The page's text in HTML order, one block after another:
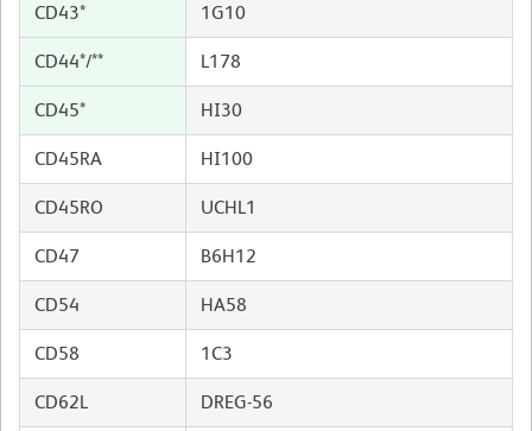
CD43* 1G10
CD44*/** L178
CD45* HI30
CD45RA HI100
CD45RO UCHL1
CD47 B6H12
CD54 HA58
CD58 1C3
CD62L DREG-56